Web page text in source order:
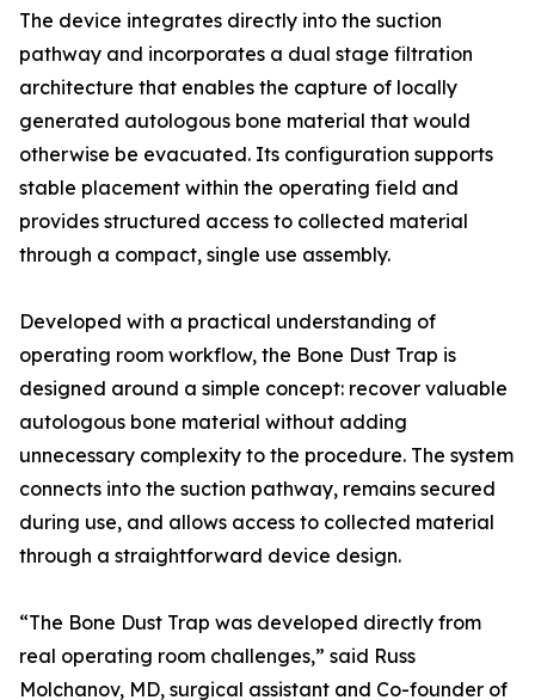
The device integrates directly into the suction
pathway and incorporates a dual stage filtration
architecture that enables the capture of locally
generated autologous bone material that would
otherwise be evacuated. Its configuration supports
stable placement within the operating field and
provides structured access to collected material
through a compact, single use assembly.
Developed with a practical understanding of
operating room workflow, the Bone Dust Trap is
designed around a simple concept: recover valuable
autologous bone material without adding
unnecessary complexity to the procedure. The system
connects into the suction pathway, remains secured
during use, and allows access to collected material
through a straightforward device design.
“The Bone Dust Trap was developed directly from
real operating room challenges,” said Russ
Molchanov, MD, surgical assistant and Co-founder of